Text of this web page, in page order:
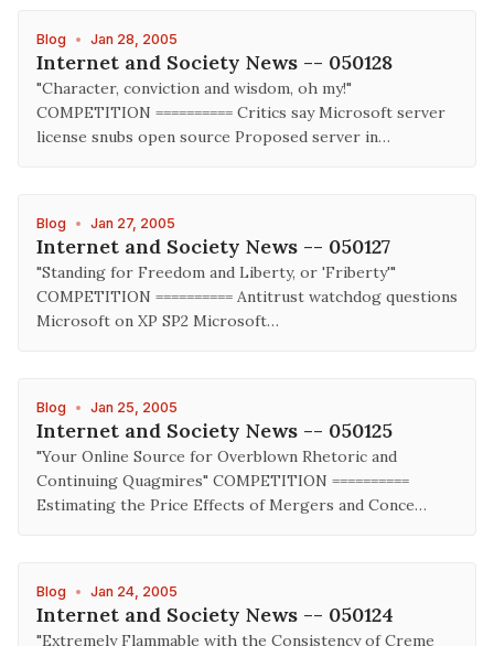
Blog • Jan 28, 2005
Internet and Society News -- 050128
"Character, conviction and wisdom, oh my!"
COMPETITION ========== Critics say Microsoft server
license snubs open source Proposed server in…
Blog • Jan 27, 2005
Internet and Society News -- 050127
"Standing for Freedom and Liberty, or 'Friberty'"
COMPETITION ========== Antitrust watchdog questions
Microsoft on XP SP2 Microsoft…
Blog • Jan 25, 2005
Internet and Society News -- 050125
"Your Online Source for Overblown Rhetoric and
Continuing Quagmires" COMPETITION ==========
Estimating the Price Effects of Mergers and Conce…
Blog • Jan 24, 2005
Internet and Society News -- 050124
"Extremely Flammable with the Consistency of Creme